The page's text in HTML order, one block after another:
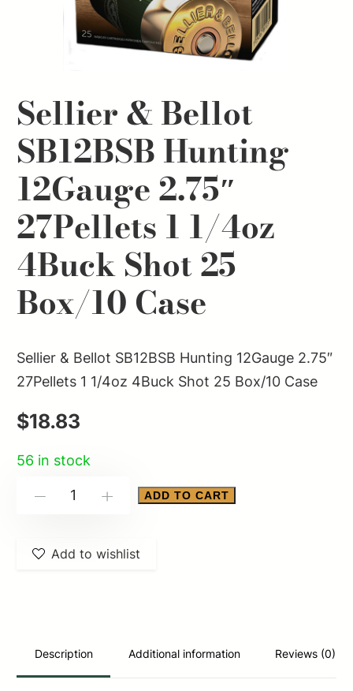
Sellier & Bellot
SB12BSB Hunting
12Gauge 2.75″
27Pellets 1 1/4oz
4Buck Shot 25
Box/10 Case
Sellier & Bellot SB12BSB Hunting 12Gauge 2.75″
27Pellets 1 1/4oz 4Buck Shot 25 Box/10 Case
$18.83
56 in stock
SB12BSB
27Pellets
1
ADD TO CART
Add to wishlist
Description Additional information Reviews (0)